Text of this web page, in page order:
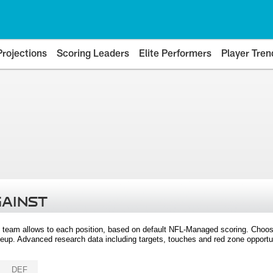
Scoring Leaders Elite Performers Player
allows to each position, based on default NFL-Managed scoring.
Advanced research data including targets, touches and red zone
DEF